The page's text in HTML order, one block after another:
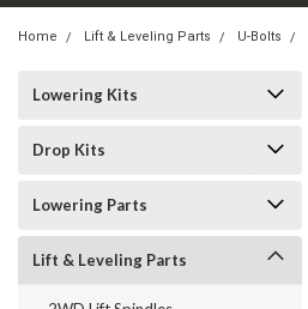
Home Lift & Leveling Parts U-Bolts
Lowering Kits
Drop Kits
Lowering Parts
Lift & Leveling Parts